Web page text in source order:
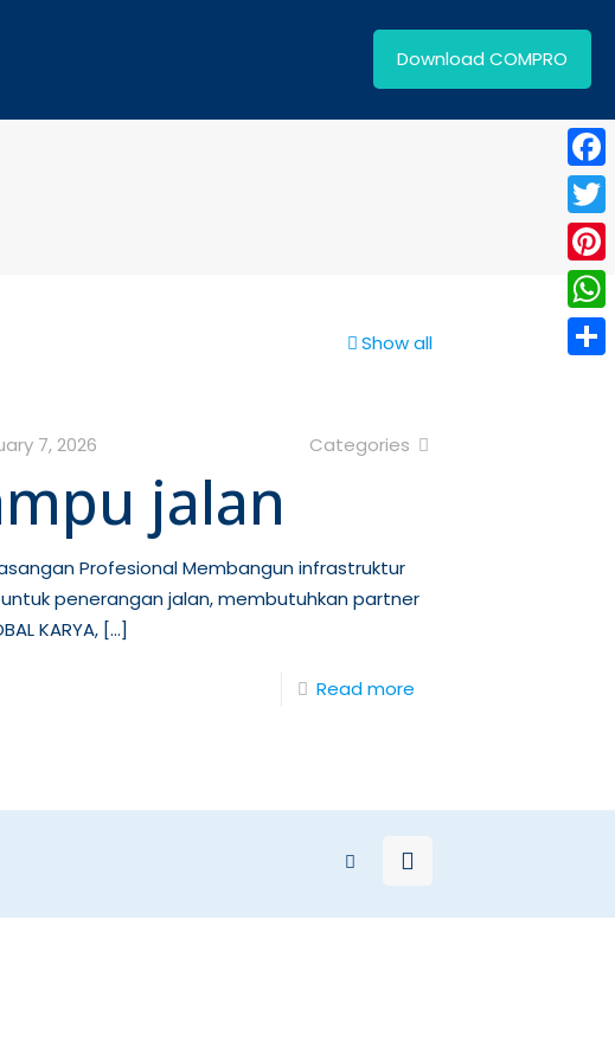
Download COMPRO
Show all
7, 2026 Categories
jalan
Profesional Membangun infrastruktur
penerangan jalan, membutuhkan partner
KARYA, […]
Read more